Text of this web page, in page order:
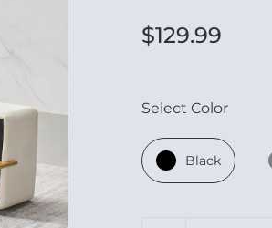
$129.99
Select Color
Black